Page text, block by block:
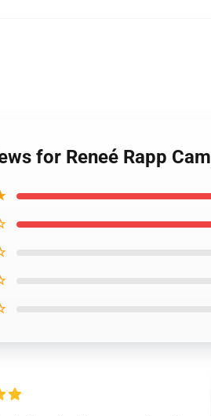
for Reneé Rapp